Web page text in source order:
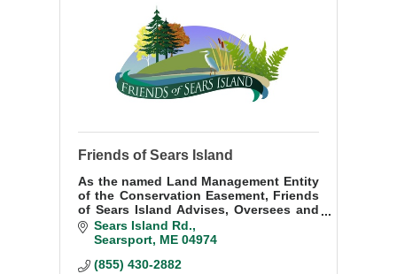
Friends of Sears Island
As the named Land Management Entity
of the Conservation Easement, Friends
of Sears Island Advises, Oversees and
Manages the Protected Property in
accordance with the terms of the
22, 2009.
Sears Island Rd.
Searsport ME 04974
(855) 430-2882